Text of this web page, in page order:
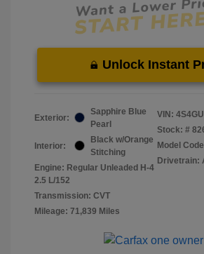
Unlock Instant
Exterior:
Sapphire Blue
Pearl
Interior:
Black w/Orange
Stitching
Engine: Regular Unleaded H-4
2.5 L/152
Transmission: CVT
Mileage: 71,839 Miles
VIN:
Stock: #
Model
Drivetrain: